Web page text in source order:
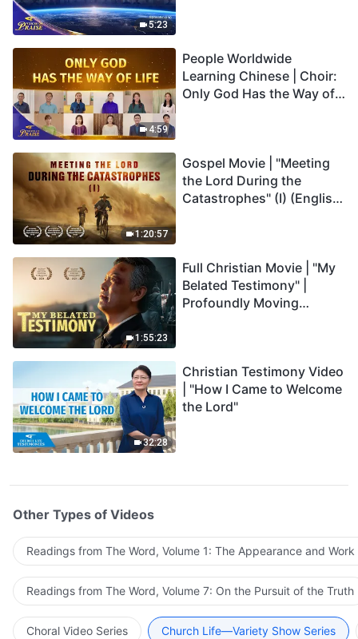
5:23
4:59
People Worldwide
Learning Chinese | Choir:
Only God Has the Way of
1:20:57
Gospel Movie | "Meeting
the Lord During the
Catastrophes" (I) (English
1:55:23
Full Christian Movie | "My
Belated Testimony" |
Profoundly Moving
32:28
Christian Testimony Video
| "How I Came to Welcome
the Lord"
Other Types of Videos
Readings from The Word, Volume 1: The Appearance and
Readings from The Word, Volume 7: On the Pursuit of the Truth
Choral Video Series Church Life—Variety Show Series